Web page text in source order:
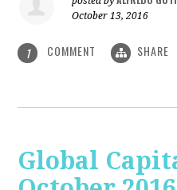
October 13, 2016
1 COMMENT SHARE
Global